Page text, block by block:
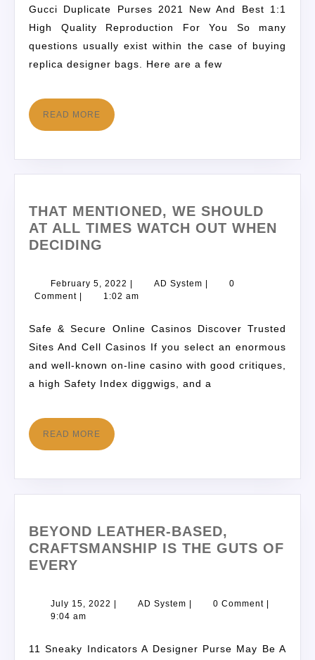
Gucci Duplicate Purses 2021 New And Best 1:1
High Quality Reproduction For You So many
questions usually exist within the case of buying
replica designer bags. Here are a few
READ MORE
THAT MENTIONED, WE SHOULD
AT ALL TIMES WATCH OUT WHEN
DECIDING
February 5, 2022 AD System
0
Comment
1:02 am
Safe & Secure Online Casinos Discover Trusted
Sites And Cell Casinos If you select an enormous
and well-known on-line casino with good critiques,
a high Safety Index diggwigs, and a
READ MORE
BEYOND LEATHER-BASED,
CRAFTSMANSHIP IS THE GUTS OF
EVERY
July 15, 2022 | AD System | 0 Comment |
9:04 am
11 Sneaky Indicators A Designer Purse May Be A